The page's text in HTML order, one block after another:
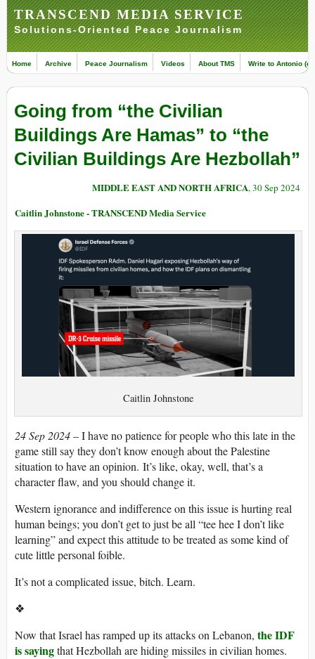
TRANSCEND MEDIA SERVICE
Solutions-Oriented Peace Journalism
Home Archive Peace Journalism Videos About TMS Write to Antonio
Going from “the Civilian
Buildings Are Hamas” to “the
Civilian Buildings Are Hezbollah”
MIDDLE EAST AND NORTH AFRICA, 30 Sep 2024
Caitlin Johnstone - TRANSCEND Media Service
Caitlin Johnstone
24 Sep 2024– I have no patience for people who this late in the
game still say they don’t know enough about the Palestine
situation to have an opinion. It’s like, okay, well, that’s a
character flaw, and you should change it.
Western ignorance and indifference on this issue is hurting real
human beings; you don’t get to just be all “tee hee I don’t like
learning” and expect this attitude to be treated as some kind of
cute little personal foible.
It’s not a complicated issue, bitch. Learn.
❖
Now that Israel has ramped up its attacks on Lebanon, the IDF
is sayingthat Hezbollah are hiding missiles in civilian homes.